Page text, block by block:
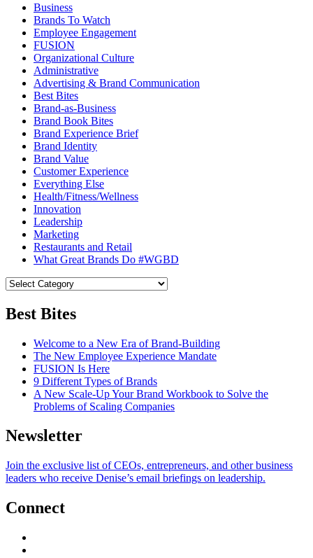
Business
Brands To Watch
Employee Engagement
FUSION
Organizational Culture
Administrative
Advertising & Brand Communication
Best Bites
Brand-as-Business
Brand Book Bites
Brand Experience Brief
Brand Identity
Brand Value
Customer Experience
Everything Else
Health/Fitness/Wellness
Innovation
Leadership
Marketing
Restaurants and Retail
What Great Brands Do #WGBD
Best Bites
Welcome to a New Era of Brand-Building
The New Employee Experience Mandate
FUSION Is Here
9 Different Types of Brands
A New Scale-Up Your Brand Workbook to Solve the
Problems of Scaling Companies
Newsletter
Join the exclusive list of CEOs, entrepreneurs, and other business
leaders who receive Denise’s email briefings on leadership.
Connect